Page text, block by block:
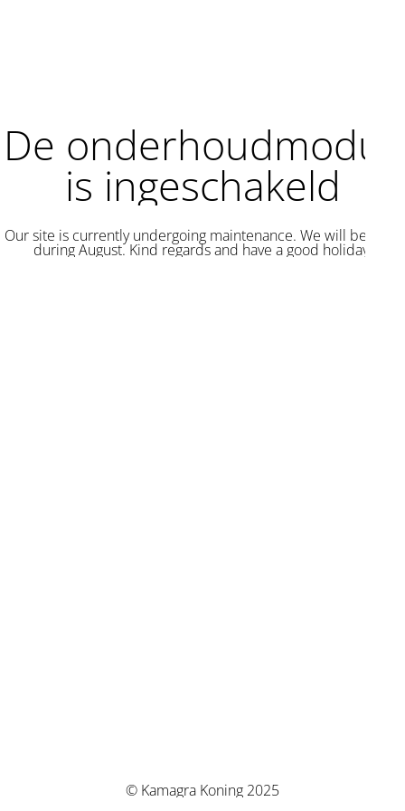
De onderhoudmodus
is ingeschakeld
Our site is currently undergoing maintenance. We will be back
during August. Kind regards and have a good holiday.
© Kamagra Koning 2025